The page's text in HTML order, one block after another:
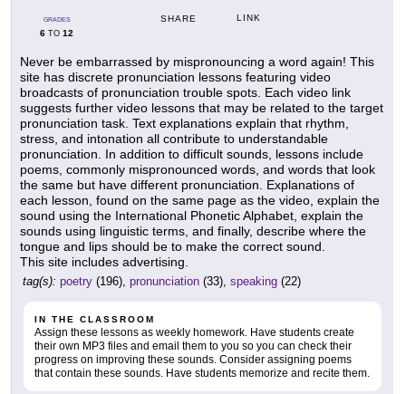
GRADES
6 TO 12
SHARE LINK
Never be embarrassed by mispronouncing a word again! This
site has discrete pronunciation lessons featuring video
broadcasts of pronunciation trouble spots. Each video link
suggests further video lessons that may be related to the target
pronunciation task. Text explanations explain that rhythm,
stress, and intonation all contribute to understandable
pronunciation. In addition to difficult sounds, lessons include
poems, commonly mispronounced words, and words that look
the same but have different pronunciation. Explanations of
each lesson, found on the same page as the video, explain the
sound using the International Phonetic Alphabet, explain the
sounds using linguistic terms, and finally, describe where the
tongue and lips should be to make the correct sound.
This site includes advertising.
tag(s): poetry (196), pronunciation (33), speaking (22)
IN THE CLASSROOM
Assign these lessons as weekly homework. Have students create
their own MP3 files and email them to you so you can check their
progress on improving these sounds. Consider assigning poems
that contain these sounds. Have students memorize and recite them.